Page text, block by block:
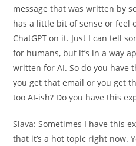
message that was written by
has a little bit of sense or feel
ChatGPT on it. Just I can tell
for humans, but it’s in a way
written for AI. So do you have
you get that email or you get
too AI-ish? Do you have this
Slava: Sometimes I have this
that it’s a hot topic right now.